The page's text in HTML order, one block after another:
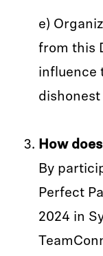
e)
from this
influence
dishonest
How
By
Perfect
2024 in